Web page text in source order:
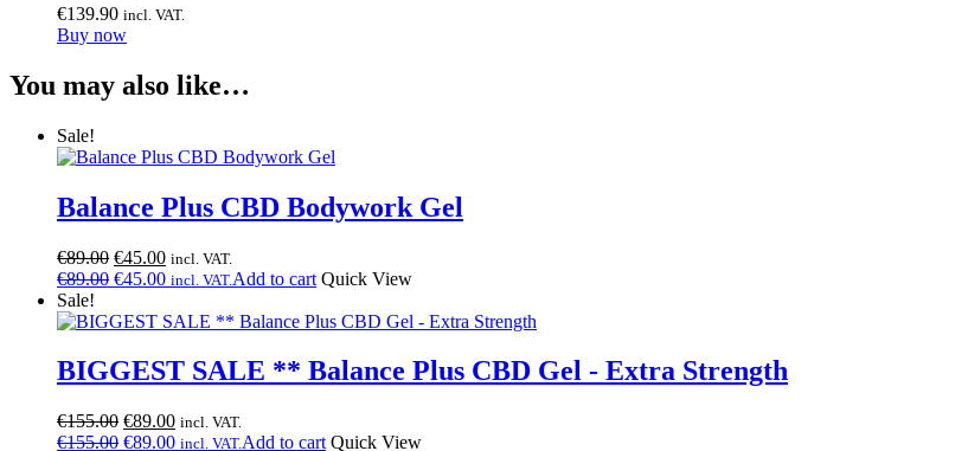
€139.90 incl. VAT.
Buy now
You may also like…
Sale!
Balance Plus CBD Bodywork Gel
€89.00 Original
price
€89.00.
€45.00Current
price
€45.00.
incl. VAT.
€89.00 Original
was:
€45.00Current
is:
incl. VAT. Add to cart Quick View
Sale!
BIGGEST SALE ** Balance Plus CBD Gel - Extra Strength
€155.00 Original
price
€89.00Current
price
incl. VAT.
€155.00 Original
€89.00Current
incl. VAT.Add to cart Quick View